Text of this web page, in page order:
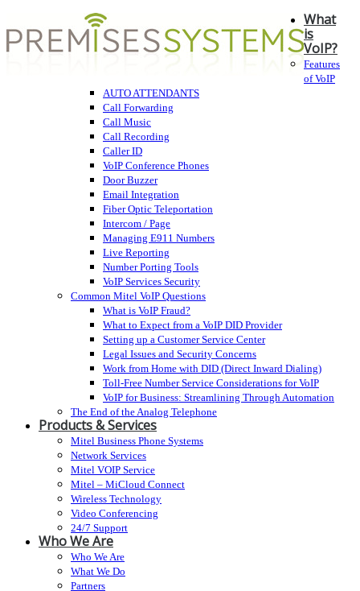
What
is
VoIP?
Features
of VoIP
AUTO ATTENDANTS
Call Forwarding
Call Music
Call Recording
Caller ID
VoIP Conference Phones
Door Buzzer
Email Integration
Fiber Optic Teleportation
Intercom / Page
Managing E911 Numbers
Live Reporting
Number Porting Tools
VoIP Services Security
Common Mitel VoIP Questions
What is VoIP Fraud?
What to Expect from a VoIP DID Provider
Setting up a Customer Service Center
Legal Issues and Security Concerns
Work from Home with DID (Direct Inward Dialing)
Toll-Free Number Service Considerations for VoIP
VoIP for Business: Streamlining Through Automation
The End of the Analog Telephone
Products & Services
Mitel Business Phone Systems
Network Services
Mitel VOIP Service
Mitel – MiCloud Connect
Wireless Technology
Video Conferencing
24/7 Support
Who We Are
Who We Are
What We Do
Partners